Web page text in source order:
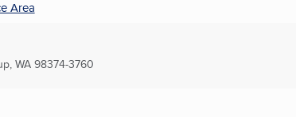
Area
WA 98374-3760